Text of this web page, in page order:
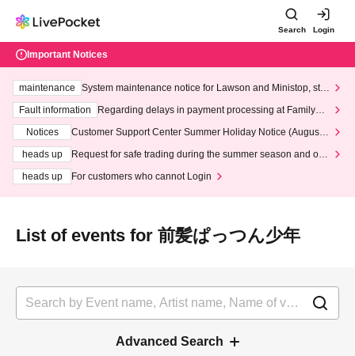
Search Login
Important Notices
maintenance
System maintenance notice for Lawson and Ministop, star
ting at 3:00 AM on Wednesday (Wed)
Fault information
Regarding delays in payment processing at FamilyMa
Notices
Customer Support Center Summer Holiday Notice (August 1
heads up
Request for safe trading during the summer season and our
heads up
For customers who cannot Login
List of events for 前髪ぱっつん少年
Advanced Search